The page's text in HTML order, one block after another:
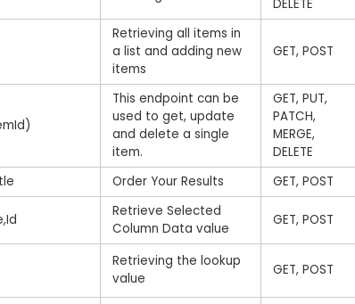
DELETE
Retrieving all items in
a list and adding new
items
GET, POST
This endpoint can be
used to get, update
and delete a single
item.
GET, PUT,
PATCH,
MERGE,
DELETE
Order Your Results GET, POST
Retrieve Selected
Column Data value
GET, POST
Retrieving the lookup
value
GET, POST